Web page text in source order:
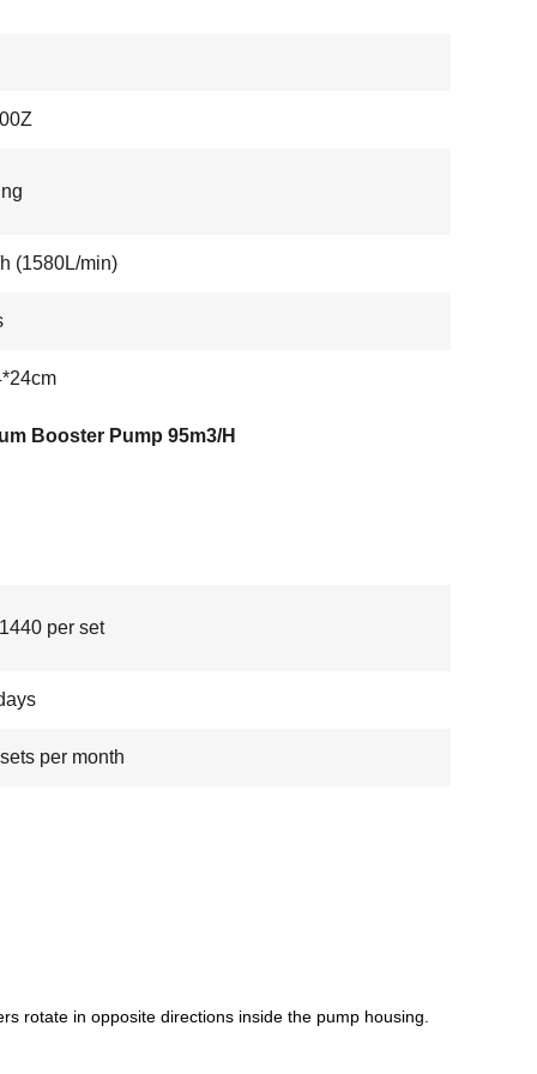
(1580L/min)
Booster Pump 95m3/H
per set
per month
rotate in opposite directions inside the pump housing.